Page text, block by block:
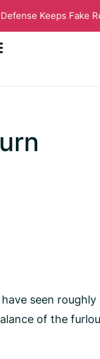
Keeps Fake
seen
of the